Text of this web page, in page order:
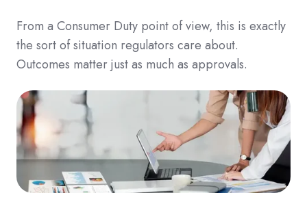
From a Consumer Duty point of view, this is exactly
the sort of situation regulators care about.
Outcomes matter just as much as approvals.